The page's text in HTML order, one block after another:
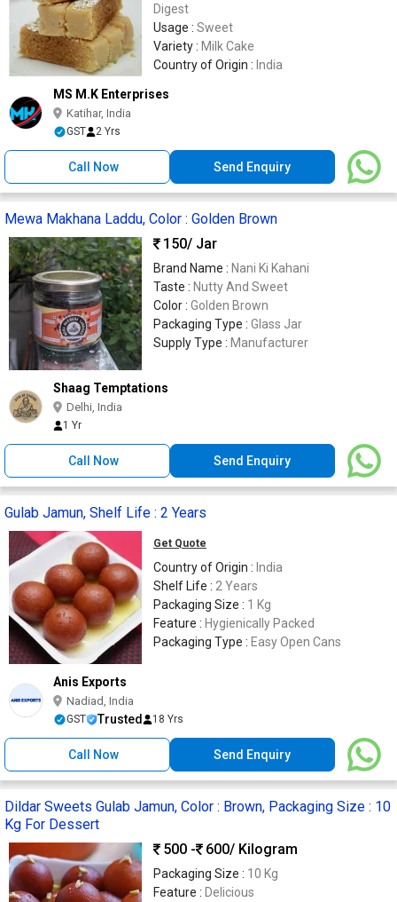
Digest
Usage : Sweet
Variety : Milk Cake
Country of Origin : India
MS M.K Enterprises
Katihar, India
GST 2 Yrs
Call Now Send Enquiry
Mewa Makhana Laddu, Color : Golden Brown
150/ Jar
Brand Name : Nani Ki Kahani
Taste : Nutty And Sweet
Color : Golden Brown
Packaging Type : Glass Jar
Supply Type : Manufacturer
Shaag Temptations
Delhi, India
1 Yr
Call Now Send Enquiry
Gulab Jamun, Shelf Life : 2 Years
Get Quote
Country of Origin : India
Shelf Life : 2 Years
Packaging Size : 1 Kg
Feature : Hygienically Packed
Packaging Type : Easy Open Cans
Anis Exports
Nadiad, India
GST Trusted 18 Yrs
Call Now Send Enquiry
Dildar Sweets Gulab Jamun, Color : Brown, Packaging Size : 10
Kg For Dessert
500 -
600/ Kilogram
Packaging Size : 10 Kg
Feature : Delicious